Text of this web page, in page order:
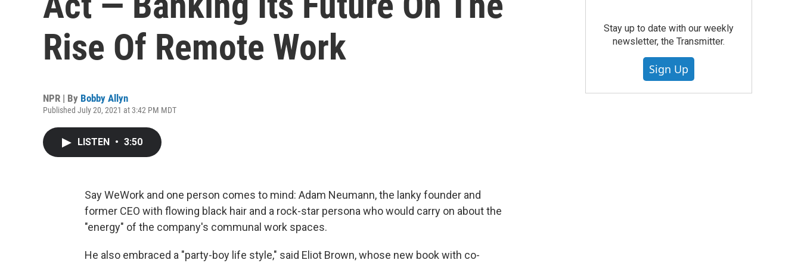
Rise Of Remote Work
NPR | By Bobby Allyn
Published July 20, 2021 at 3:42 PM MDT
LISTEN • 3:50
Say WeWork and one person comes to mind: Adam Neumann, the lanky founder and
former CEO with flowing black hair and a rock-star persona who would carry on about the
"energy" of the company's communal work spaces.
He also embraced a "party-boy life style," said Eliot Brown, whose new book with co-
Stay up to date with our weekly
newsletter, the Transmitter.
Sign Up